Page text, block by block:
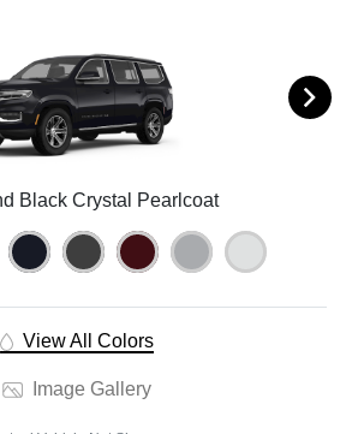
Black Crystal Pearlcoat
View All Colors
Image Gallery